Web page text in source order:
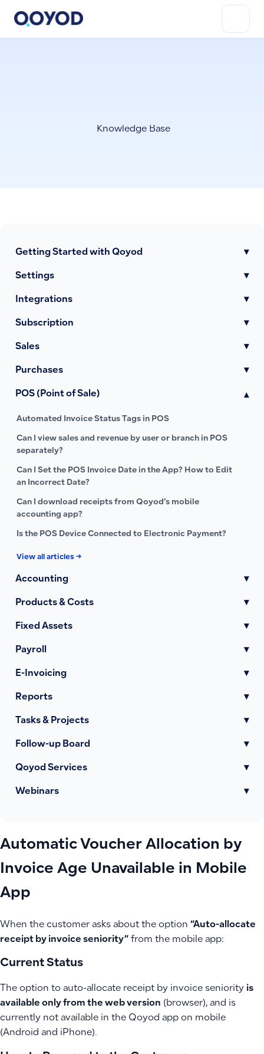
Knowledge Base
Getting Started with Qoyod ▾
Settings ▾
Integrations ▾
Subscription ▾
Sales ▾
Purchases ▾
POS (Point of Sale) ▾
Automated Invoice Status Tags in POS
Can I view sales and revenue by user or branch in POS
separately?
Can I Set the POS Invoice Date in the App? How to Edit
an Incorrect Date?
Can I download receipts from Qoyod’s mobile
accounting app?
Is the POS Device Connected to Electronic Payment?
View all articles →
Accounting ▾
Products & Costs ▾
Fixed Assets ▾
Payroll ▾
E-Invoicing ▾
Reports ▾
Tasks & Projects ▾
Follow-up Board ▾
Qoyod Services ▾
Webinars ▾
Automatic Voucher Allocation by
Invoice Age Unavailable in Mobile
App
When the customer asks about the option “Auto-allocate
receipt by invoice seniority” from the mobile app:
Current Status
The option to auto-allocate receipt by invoice seniority is
available only from the web version (browser), and is
currently not available in the Qoyod app on mobile
(Android and iPhone).